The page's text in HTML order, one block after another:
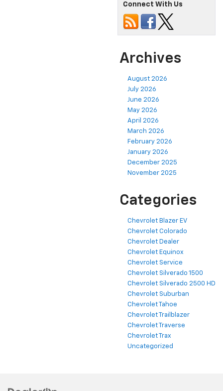
Connect With Us
Archives
August 2026
July 2026
June 2026
May 2026
April 2026
March 2026
February 2026
January 2026
December 2025
November 2025
Categories
Chevrolet Blazer EV
Chevrolet Colorado
Chevrolet Dealer
Chevrolet Equinox
Chevrolet Service
Chevrolet Silverado 1500
Chevrolet Silverado 2500 HD
Chevrolet Suburban
Chevrolet Tahoe
Chevrolet Trailblazer
Chevrolet Traverse
Chevrolet Trax
Uncategorized